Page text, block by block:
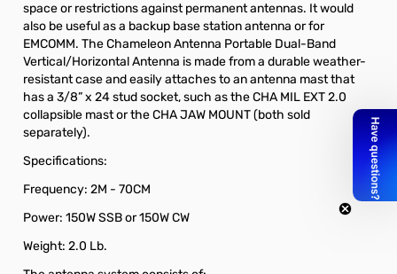
space or restrictions against permanent antennas. It would
also be useful as a backup base station antenna or for
EMCOMM. The Chameleon Antenna Portable Dual-Band
Vertical/Horizontal Antenna is made from a durable weather-
resistant case and easily attaches to an antenna mast that
has a 3/8” x 24 stud socket, such as the CHA MIL EXT 2.0
collapsible mast or the CHA JAW MOUNT (both sold
separately).
Specifications:
Frequency: 2M - 70CM
Power: 150W SSB or 150W CW
Weight: 2.0 Lb.